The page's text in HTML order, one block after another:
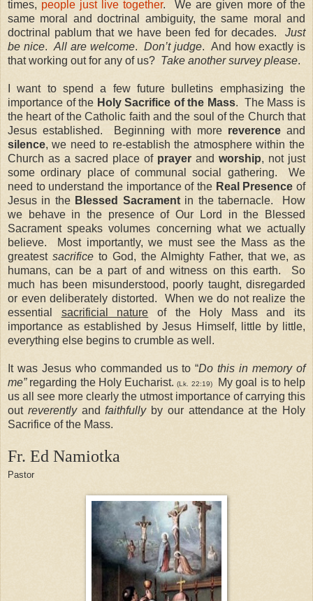
times, people just live together. We are given more of the
same moral and doctrinal ambiguity, the same moral and
doctrinal pablum that we have been fed for decades.
Just
be nice. All are welcome. Don’t judge. And how exactly is
that working out for any of us? Take another survey please.
I want to spend a few future bulletins emphasizing the
importance of the Holy Sacrifice of the Mass. The Mass is
the heart of the Catholic faith and the soul of the Church that
Jesus established.
Beginning with more reverenceand
silence, we need to re-establish the atmosphere within the
Church as a sacred place of prayer and worship, not just
some ordinary place of communal social gathering.
We
need to understand the importance of the Real Presence of
Jesus in the Blessed Sacramentin the tabernacle.
How
we behave in the presence of Our Lord in the Blessed
Sacrament speaks volumes concerning what we actually
believe.
Most importantly, we must see the Mass as the
greatest sacrifice to God, the Almighty Father, that we, as
humans, can be a part of and witness on this earth.
So
much has been misunderstood, poorly taught, disregarded
or even deliberately distorted.
When we do not realize the
essential sacrificial nature of the Holy Mass and its
importance as established by Jesus Himself, little by little,
everything else begins to crumble as well.
It was Jesus who commanded us to “Do this in memory of
me”regarding the Holy Eucharist.(Lk. 22:19)
My goal is to help
us all see more clearly the utmost importance of carrying this
out reverentlyandfaithfullyby our attendance at the Holy
Sacrifice of the Mass.
Fr. Ed Namiotka
Pastor